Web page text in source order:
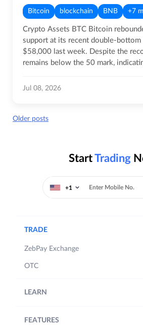
Bitcoin blockchain BNB +7
Crypto Assets BTC Bitcoin rebounded after finding
support at its recent double-bottom
$58,000 last week. Despite the
remains below the 50 mark,
Jul 08, 2026
Posts
Older posts
StartTrading
+1
TRADE
ZebPay Exchange
OTC
LEARN
FEATURES